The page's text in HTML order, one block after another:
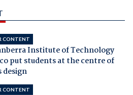
CONTENT
Institute of Technology
put students at the centre of
design
CONTENT